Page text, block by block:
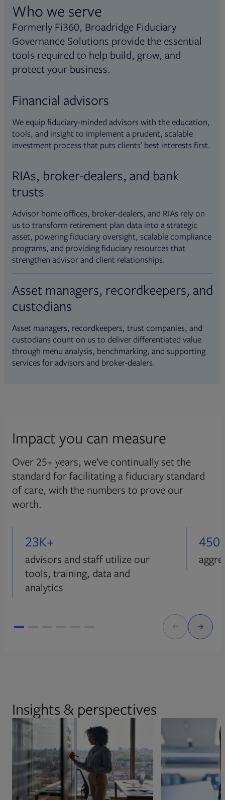
Who we serve
Formerly Fi360, Broadridge Fiduciary
Governance Solutions provide the essential
tools required to help build, grow, and
protect your business.
Financial advisors
We equip fiduciary-minded advisors with the education,
tools, and insight to implement a prudent, scalable
investment process that puts clients’ best interests first.
RIAs, broker-dealers, and bank
trusts
Advisor home offices, broker-dealers, and RIAs rely on
us to transform retirement plan data into a strategic
asset, powering fiduciary oversight, scalable compliance
programs, and providing fiduciary resources that
strengthen advisor and client relationships.
Asset managers, recordkeepers, and
custodians
Asset managers, recordkeepers, trust companies, and
custodians count on us to deliver differentiated value
through menu analysis, benchmarking, and supporting
services for advisors and broker-dealers.
Impact you can measure
Over 25+ years, we’ve continually set the
standard for facilitating a fiduciary standard
of care, with the numbers to prove our
worth.
23K+
advisors and staff utilize our
tools, training, data and
analytics
Insights & perspectives